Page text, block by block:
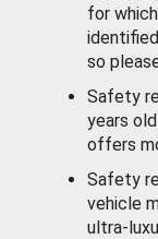
for
so
Safety
years
offers
Safety
vehicle
ultra-